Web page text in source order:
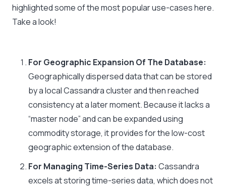
highlighted some of the most popular use-cases here.
Take a look!
For Geographic Expansion Of The Database:
Geographically dispersed data that can be stored
by a local Cassandra cluster and then reached
consistency at a later moment. Because it lacks a
“master node” and can be expanded using
commodity storage, it provides for the low-cost
geographic extension of the database.
For Managing Time-Series Data: Cassandra
excels at storing time-series data, which does not